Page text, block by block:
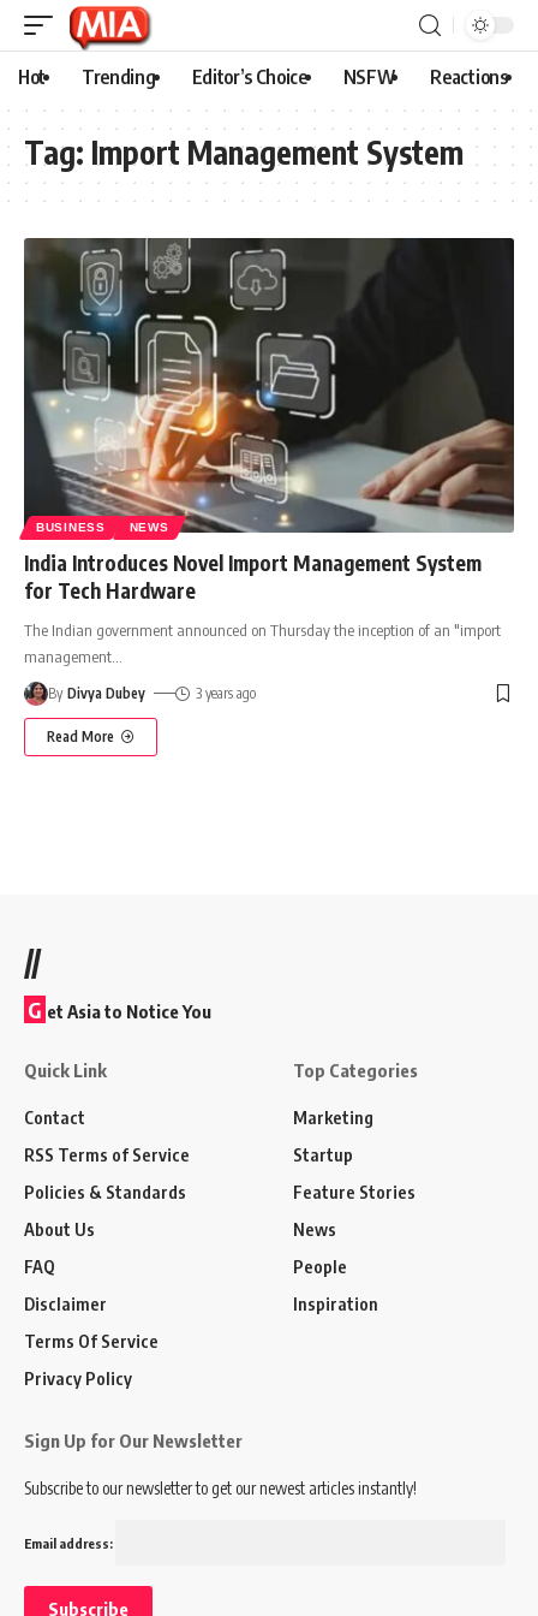
Hot Trending Editor’s Choice NSFW Reactions
Tag: Import Management System
BUSINESS NEWS
India Introduces Novel Import Management System
for Tech Hardware
The Indian government announced on Thursday the inception of an "import
management
By Divya Dubey 3 years ago
Read More
//
G et Asia to Notice You
Quick Link
Contact
RSS Terms of Service
Policies & Standards
About Us
FAQ
Disclaimer
Terms Of Service
Privacy Policy
Top Categories
Marketing
Startup
Feature Stories
News
People
Inspiration
Sign Up for Our Newsletter
Subscribe to our newsletter to get our newest articles instantly!
Email address: